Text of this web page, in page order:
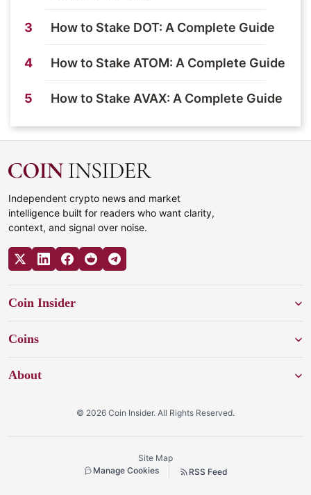
3 How to Stake DOT: A Complete Guide
4 How to Stake ATOM: A Complete Guide
5 How to Stake AVAX: A Complete Guide
Independent crypto news and market
intelligence built for readers who want clarity,
context, and signal over noise.
Coin Insider
Coins
About
© 2026 Coin Insider. All Rights Reserved.
Site Map
Manage Cookies
RSS Feed